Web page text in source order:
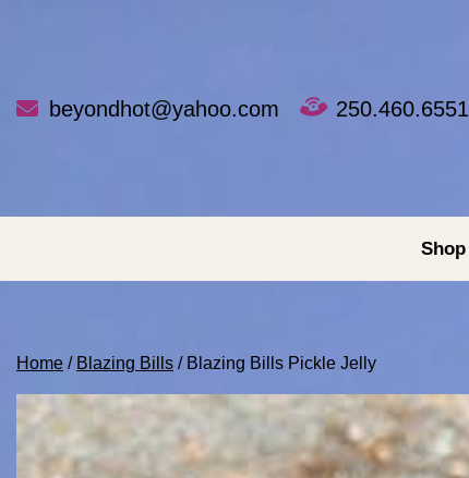
beyondhot@yahoo.com 250.460.6551
Shop
Home / Blazing Bills / Blazing Bills Pickle Jelly